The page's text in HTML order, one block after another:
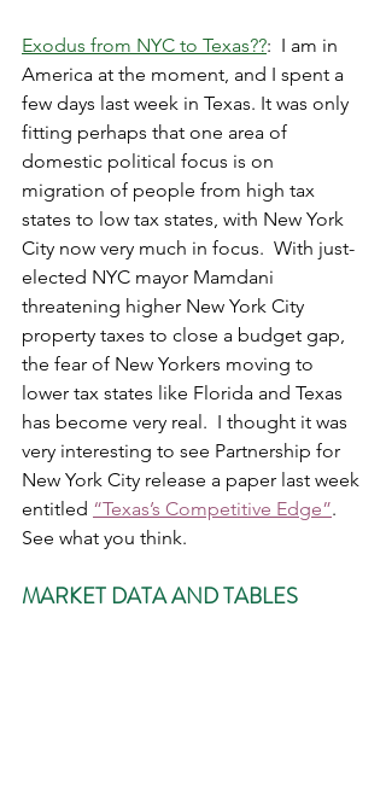
Exodus from NYC to Texas??:  I am in
America at the moment, and I spent a
few days last week in Texas. It was only
fitting perhaps that one area of
domestic political focus is on
migration of people from high tax
states to low tax states, with New York
City now very much in focus.  With just-
elected NYC mayor Mamdani
threatening higher New York City
property taxes to close a budget gap,
the fear of New Yorkers moving to
lower tax states like Florida and Texas
has become very real.  I thought it was
very interesting to see Partnership for
New York City release a paper last week
entitled “Texas’s Competitive Edge”.
See what you think.
MARKET DATA AND TABLES